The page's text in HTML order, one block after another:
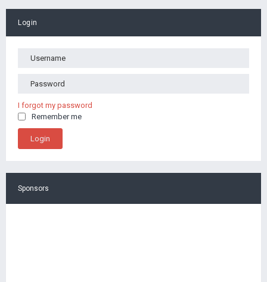
Login
I forgot my password
Remember me
Sponsors